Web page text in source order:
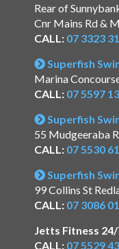
Rear of
Cnr Mains Rd &
CALL: 07 3323
Superfish
Marina
CALL: 07 5597
Superfish
55 Mudgeeraba
CALL: 07 5530
Superfish
99 Collins St
CALL: 07 3086
Jetts Fitness 24/
CALL: 07 5529